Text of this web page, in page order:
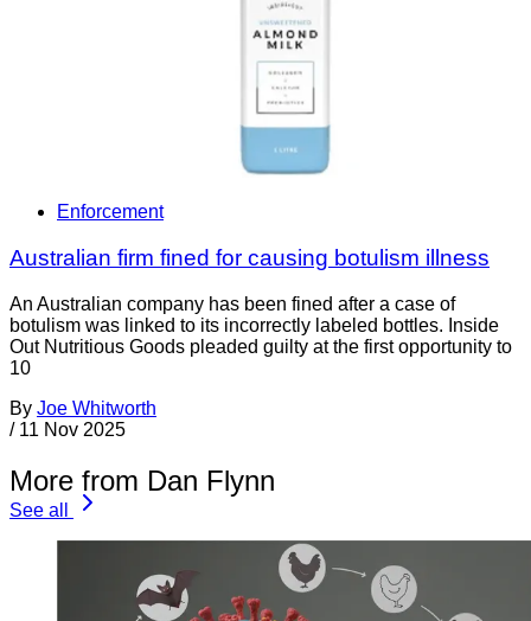
Enforcement
Australian firm fined for causing botulism illness
An Australian company has been fined after a case of
botulism was linked to its incorrectly labeled bottles. Inside
Out Nutritious Goods pleaded guilty at the first opportunity to
10
By Joe Whitworth
/ 11 Nov 2025
More from Dan Flynn
See all